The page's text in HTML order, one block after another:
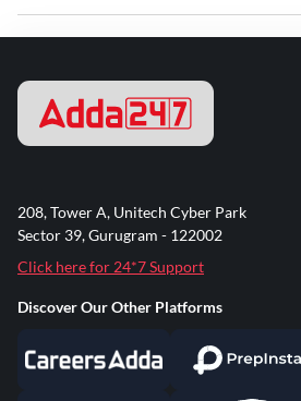
208, Tower A, Unitech Cyber Park
Sector 39, Gurugram - 122002
Click here for 24*7 Support
Discover Our Other Platforms